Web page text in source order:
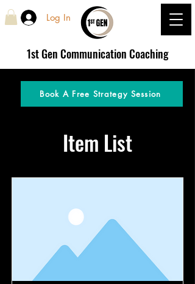
1st GenCommunication Coaching
Log In
Book A Free Strategy Session
Item List